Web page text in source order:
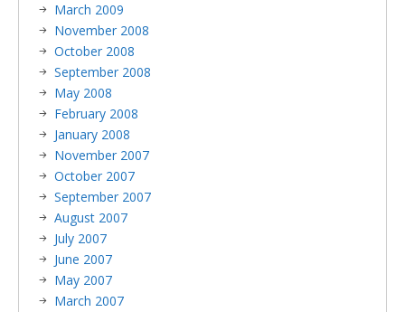
March 2009
November 2008
October 2008
September 2008
May 2008
February 2008
January 2008
November 2007
October 2007
September 2007
August 2007
July 2007
June 2007
May 2007
March 2007